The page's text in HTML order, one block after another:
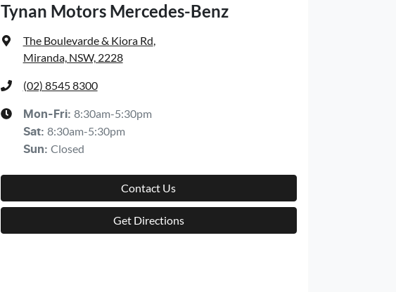
Tynan Motors Mercedes-Benz
The Boulevarde & Kiora Rd,
Miranda, NSW, 2228
(02) 8545 8300
Mon-Fri: 8:30am-5:30pm
Sat: 8:30am-5:30pm
Sun: Closed
Contact Us
Get Directions